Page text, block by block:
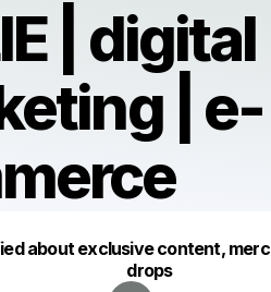
| digital
| e-
about exclusive content,
drops
Powered by